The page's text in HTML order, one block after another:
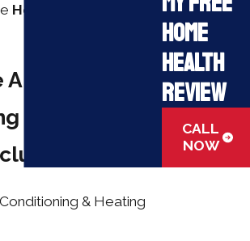
Horse Cave
& Heating
& Heating
Home
Health
Review
CALL
NOW